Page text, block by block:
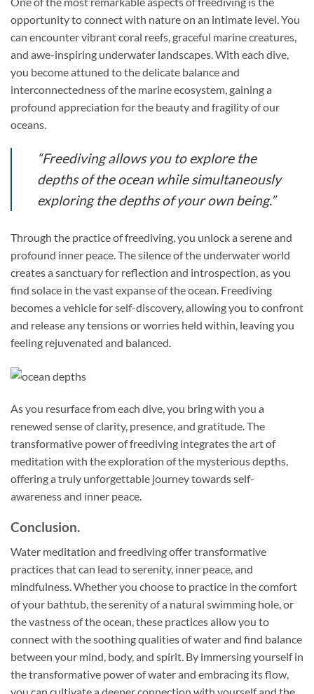
opportunity to connect with nature on an intimate level. You
can encounter vibrant coral reefs, graceful marine creatures,
and awe-inspiring underwater landscapes. With each dive,
you become attuned to the delicate balance and
interconnectedness of the marine ecosystem, gaining a
profound appreciation for the beauty and fragility of our
oceans.
“Freediving allows you to explore the
depths of the ocean while simultaneously
exploring the depths of your own being.”
Through the practice of freediving, you unlock a serene and
profound inner peace. The silence of the underwater world
creates a sanctuary for reflection and introspection, as you
find solace in the vast expanse of the ocean. Freediving
becomes a vehicle for self-discovery, allowing you to confront
and release any tensions or worries held within, leaving you
feeling rejuvenated and balanced.
As you resurface from each dive, you bring with you a
renewed sense of clarity, presence, and gratitude. The
transformative power of freediving integrates the art of
meditation with the exploration of the mysterious depths,
offering a truly unforgettable journey towards self-
awareness and inner peace.
Conclusion.
Water meditation and freediving offer transformative
practices that can lead to serenity, inner peace, and
mindfulness. Whether you choose to practice in the comfort
of your bathtub, the serenity of a natural swimming hole, or
the vastness of the ocean, these practices allow you to
connect with the soothing qualities of water and find balance
between your mind, body, and spirit. By immersing yourself in
the transformative power of water and embracing its flow,